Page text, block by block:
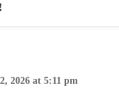
2026 at 5:11 pm